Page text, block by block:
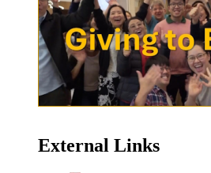
External Links